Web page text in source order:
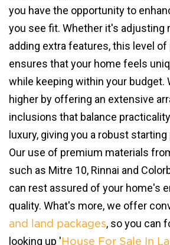
you have the opportunity to
you see fit. Whether it's adjusting
adding extra features, this level
ensures that your home feels
while keeping within your budget.
higher by offering an extensive
inclusions that balance
luxury, giving you a robust
Our use of premium materials
such as Mitre 10, Rinnai and
can rest assured of your home's
quality. What's more, we offer
and land packages, so you can
looking up ' House For Sale In